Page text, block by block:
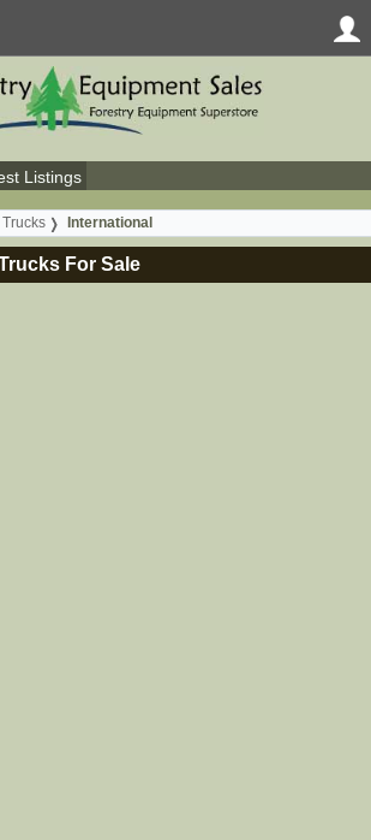
Listings
Trucks International
For Sale